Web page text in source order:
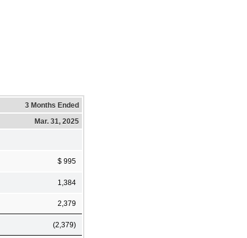
3 Months Ended
Mar. 31, 2025
$ 995
1,384
2,379
(2,379)